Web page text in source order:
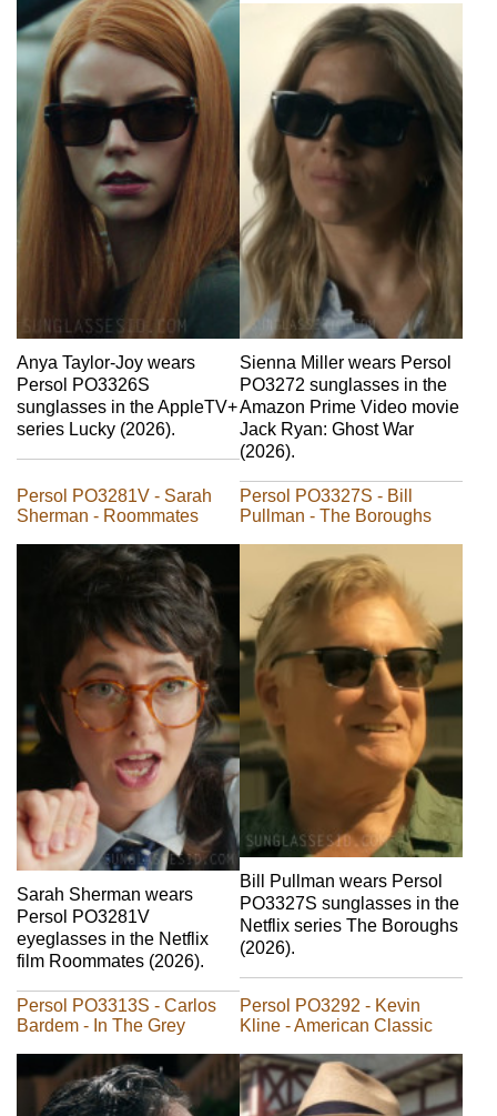
Anya Taylor-Joy wears
Persol PO3326S
sunglasses in the AppleTV+
series Lucky (2026).
Sienna Miller wears Persol
PO3272 sunglasses in the
Amazon Prime Video movie
Jack Ryan: Ghost War
(2026).
Persol PO3281V - Sarah
Sherman - Roommates
Sarah Sherman wears
Persol PO3281V
eyeglasses in the Netflix
film Roommates (2026).
Persol PO3327S - Bill
Pullman - The Boroughs
Bill Pullman wears Persol
PO3327S sunglasses in the
Netflix series The Boroughs
(2026).
Persol PO3313S - Carlos
Bardem - In The Grey
Persol PO3292 - Kevin
Kline - American Classic